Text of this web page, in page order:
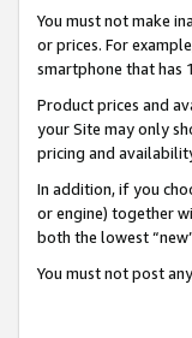
You must not make
or prices. For
smartphone that has
Product prices and
your Site may only
pricing and
In addition, if you
or engine) together
both the lowest
You must not post